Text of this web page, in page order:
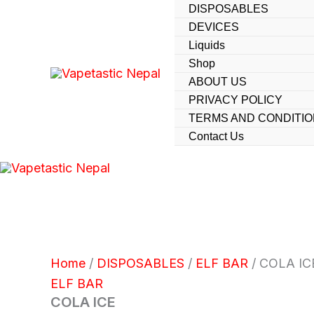
DISPOSABLES
DEVICES
Liquids
Shop
ABOUT US
PRIVACY POLICY
TERMS AND
Contact Us
Home / DISPOSABLES / ELF BAR / COLA
ELF BAR
COLA ICE